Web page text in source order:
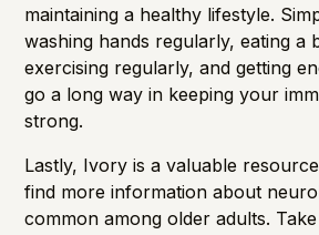
maintaining a healthy lifestyle.
washing hands regularly, eating a
exercising regularly, and getting
go a long way in keeping your
strong.
Lastly, Ivory is a valuable
find more information about
common among older adults.